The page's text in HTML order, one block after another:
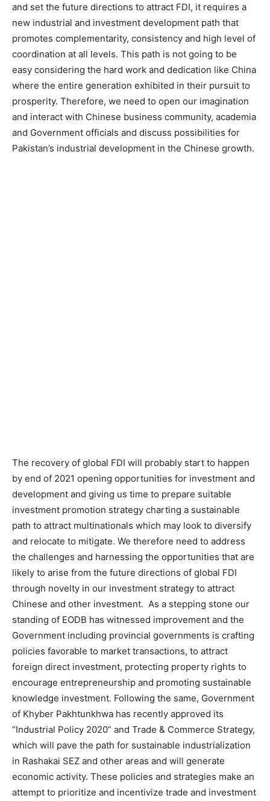
and set the future directions to attract FDI, it requires a
new industrial and investment development path that
promotes complementarity, consistency and high level of
coordination at all levels. This path is not going to be
easy considering the hard work and dedication like China
where the entire generation exhibited in their pursuit to
prosperity. Therefore, we need to open our imagination
and interact with Chinese business community, academia
and Government officials and discuss possibilities for
Pakistan’s industrial development in the Chinese growth.
The recovery of global FDI will probably start to happen
by end of 2021 opening opportunities for investment and
development and giving us time to prepare suitable
investment promotion strategy charting a sustainable
path to attract multinationals which may look to diversify
and relocate to mitigate. We therefore need to address
the challenges and harnessing the opportunities that are
likely to arise from the future directions of global FDI
through novelty in our investment strategy to attract
Chinese and other investment. As a stepping stone our
standing of EODB has witnessed improvement and the
Government including provincial governments is crafting
policies favorable to market transactions, to attract
foreign direct investment, protecting property rights to
encourage entrepreneurship and promoting sustainable
knowledge investment. Following the same, Government
of Khyber Pakhtunkhwa has recently approved its
“Industrial Policy 2020” and Trade & Commerce Strategy,
which will pave the path for sustainable industrialization
in Rashakai SEZ and other areas and will generate
economic activity. These policies and strategies make an
attempt to prioritize and incentivize trade and investment